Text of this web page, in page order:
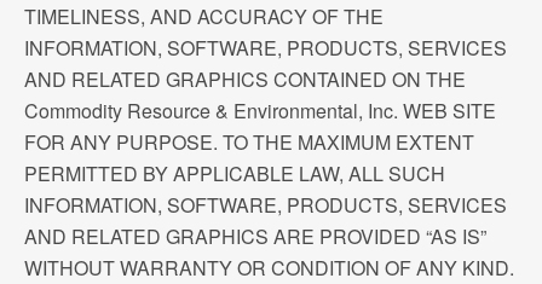
TIMELINESS, AND ACCURACY OF THE
INFORMATION, SOFTWARE, PRODUCTS, SERVICES
AND RELATED GRAPHICS CONTAINED ON THE
Commodity Resource & Environmental, Inc. WEB SITE
FOR ANY PURPOSE. TO THE MAXIMUM EXTENT
PERMITTED BY APPLICABLE LAW, ALL SUCH
INFORMATION, SOFTWARE, PRODUCTS, SERVICES
AND RELATED GRAPHICS ARE PROVIDED “AS IS”
WITHOUT WARRANTY OR CONDITION OF ANY KIND.